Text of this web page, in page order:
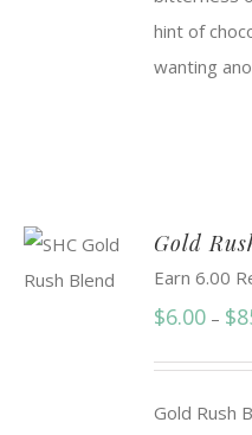
hint of
wanting
Gold
Earn 6.00
$6.00 – $
Gold Rush